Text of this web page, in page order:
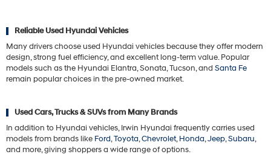
Reliable Used Hyundai Vehicles
Many drivers choose used Hyundai vehicles because they offer modern
design, strong fuel efficiency, and excellent long-term value. Popular
models such as the Hyundai Elantra, Sonata, Tucson, and Santa Fe
remain popular choices in the pre-owned market.
Used Cars, Trucks & SUVs from Many Brands
In addition to Hyundai vehicles, Irwin Hyundai frequently carries used
models from brands like Ford,Toyota,Chevrolet,Honda,Jeep,Subaru,
and more, giving shoppers a wide range of options.